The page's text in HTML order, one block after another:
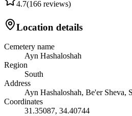
4.7(166 reviews)
Location details
Cemetery name
Ayn Hashaloshah
Region
South
Address
Ayn Hashaloshah, Be'er Sheva,
Coordinates
31.35087, 34.40744